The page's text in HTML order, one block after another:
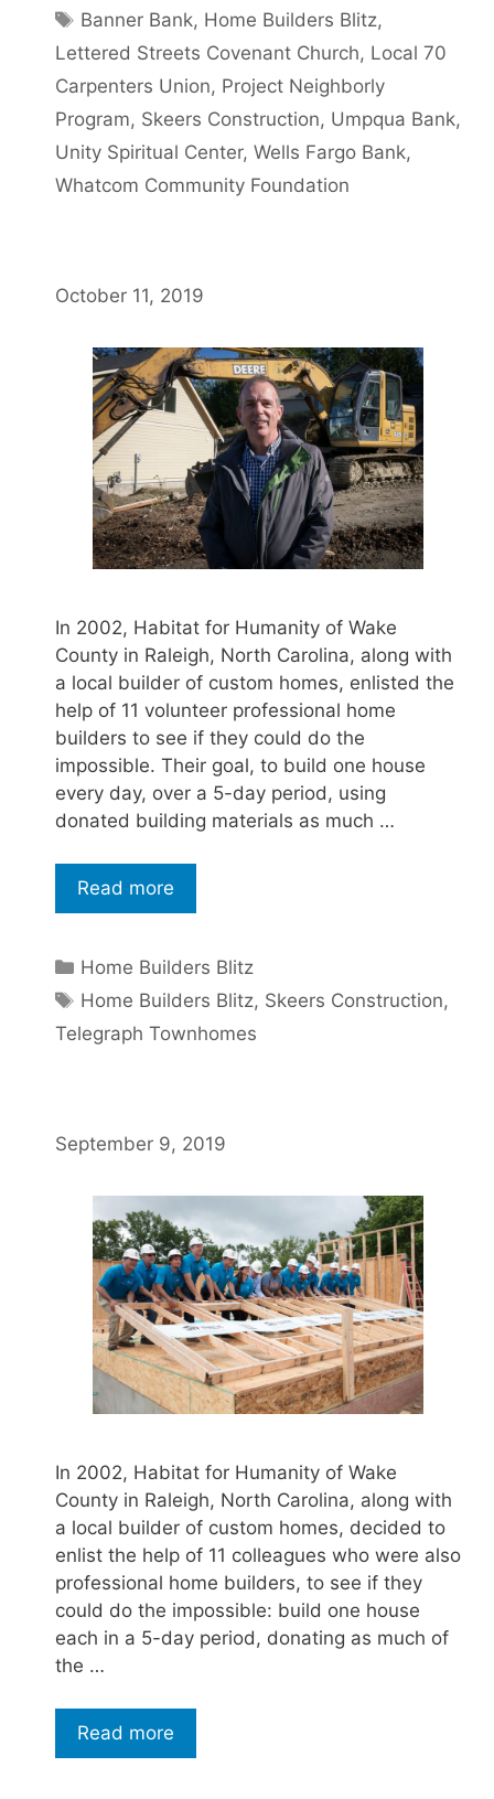
Banner Bank, Home Builders Blitz,
Lettered Streets Covenant Church, Local 70
Carpenters Union, Project Neighborly
Program, Skeers Construction, Umpqua Bank,
Unity Spiritual Center, Wells Fargo Bank,
Whatcom Community Foundation
October 11, 2019
In 2002, Habitat for Humanity of Wake
County in Raleigh, North Carolina, along with
a local builder of custom homes, enlisted the
help of 11 volunteer professional home
builders to see if they could do the
impossible. Their goal, to build one house
every day, over a 5-day period, using
donated building materials as much …
Read more
Home Builders Blitz
Home Builders Blitz, Skeers Construction,
Telegraph Townhomes
September 9, 2019
In 2002, Habitat for Humanity of Wake
County in Raleigh, North Carolina, along with
a local builder of custom homes, decided to
enlist the help of 11 colleagues who were also
professional home builders, to see if they
could do the impossible: build one house
each in a 5-day period, donating as much of
the …
Read more